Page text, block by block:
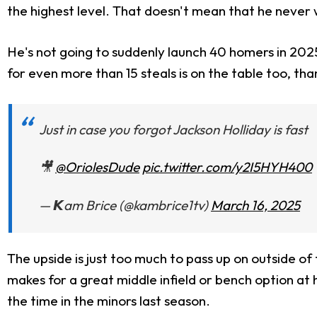
the highest level. That doesn't mean that he
He's not going to suddenly launch 40 homers in
for even more than 15 steals is on the table too,
Just in case you forgot Jackson Holliday is fast
🎥@OriolesDude pic.twitter.com/y2I5HYH400
— 𝙆am Brice (@kambrice1tv)March 16, 2025
The upside is just too much to pass up on outside
makes for a great middle infield or bench option at
the time in the minors last season.